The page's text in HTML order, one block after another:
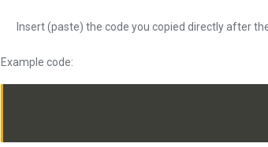
Insert (paste) the code you copied directly after the
Example code: